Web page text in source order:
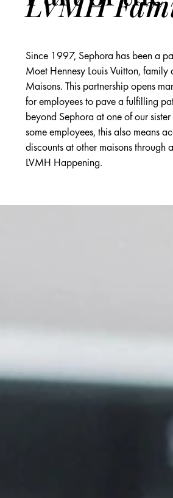
Since 1997, Sephora has been a
Moet Hennesy Louis Vuitton, family
Maisons. This partnership opens
for employees to pave a fulfilling
beyond Sephora at one of our
some employees, this also means
discounts at other maisons through
LVMH Happening.